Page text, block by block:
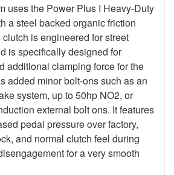
uses the Power Plus I Heavy-Duty
a steel backed organic friction
is engineered for street
is specifically designed for
additional clamping force for the
added minor bolt-ons such as an
system, up to 50hp NO2, or
external bolt ons. It features
pedal pressure over factory,
and normal clutch feel during
for a very smooth